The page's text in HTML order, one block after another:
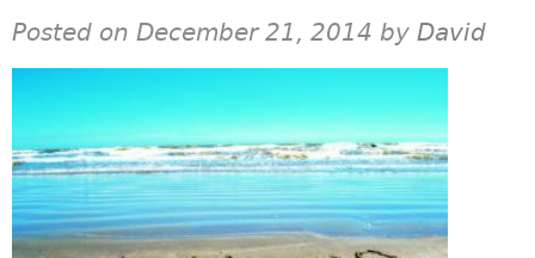
Posted on December 21, 2014 by David